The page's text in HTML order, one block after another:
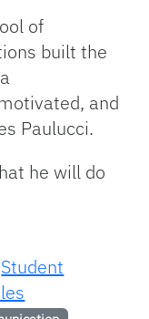
of
built the
and
Paulucci.
he will do
Student